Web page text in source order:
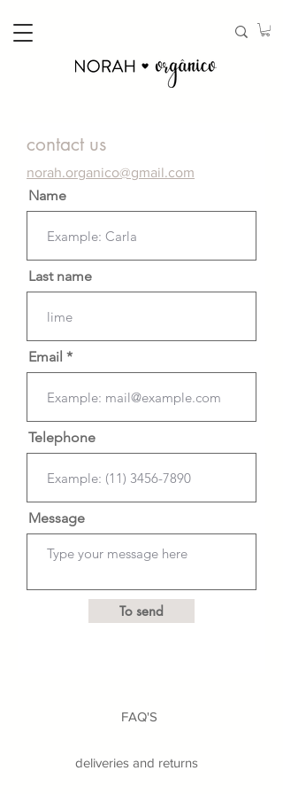
contact us
norah.organico@gmail.com
Name
Last name
Email
Telephone
Message
To send
FAQ'S
deliveries and returns